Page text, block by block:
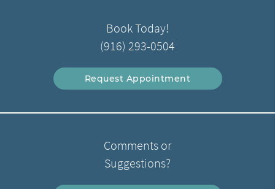
Book Today!
(916) 293-0504
Request Appointment
Comments or
Suggestions?